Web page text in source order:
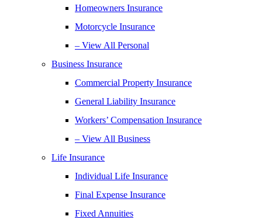
Homeowners Insurance
Motorcycle Insurance
– View All Personal
Business Insurance
Commercial Property Insurance
General Liability Insurance
Workers’ Compensation Insurance
– View All Business
Life Insurance
Individual Life Insurance
Final Expense Insurance
Fixed Annuities